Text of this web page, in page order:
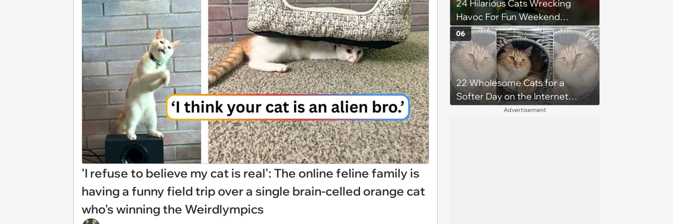
'I refuse to believe my cat is real': The online feline family is
having a funny field trip over a single brain-celled orange cat
who's winning the Weirdlympics
24 Hilarious Cats Wrecking
Havoc For Fun Weekend
Whimsy
22 Wholesome Cats for a
Softer Day on the Internet
(August 7th, 2026)
06
Advertisement